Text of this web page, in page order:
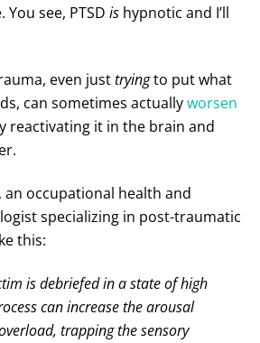
see, PTSD ishypnotic and I’ll
even justtryingto put what
can sometimes actuallyworsen
reactivating it in the brain and
an occupational health and
specializing in post-traumatic
this:
is debriefed in a state of high
can increase the arousal
trapping the sensory